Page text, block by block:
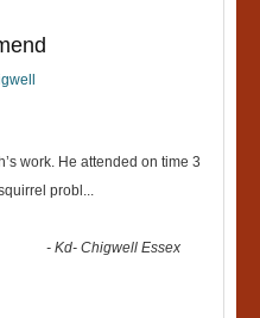
work. He attended on time 3
probl ...
-Kd- Chigwell Essex